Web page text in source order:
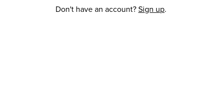
Don't have an account?Sign up.